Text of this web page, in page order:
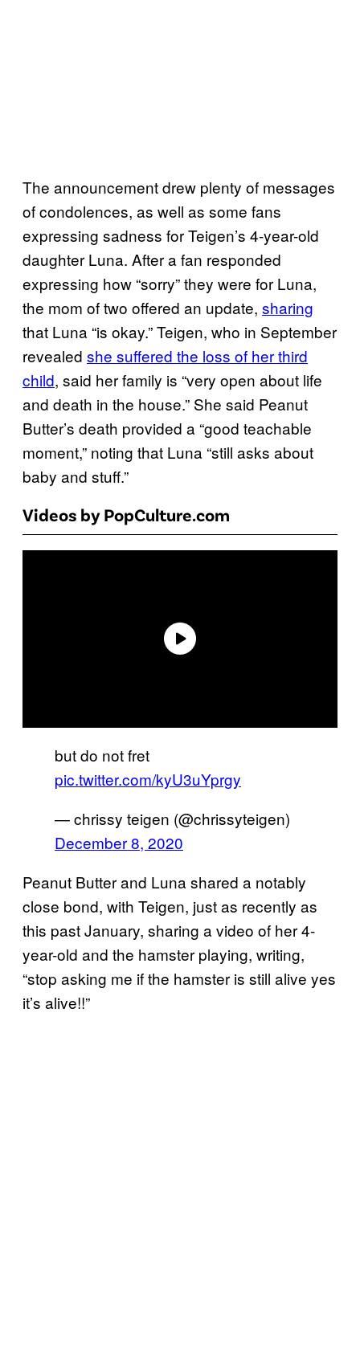
The announcement drew plenty of messages
of condolences, as well as some fans
expressing sadness for Teigen’s 4-year-old
daughter Luna. After a fan responded
expressing how “sorry” they were for Luna,
the mom of two offered an update, sharing
that Luna “is okay.” Teigen, who in September
revealed she suffered the loss of her third
child, said her family is “very open about life
and death in the house.” She said Peanut
Butter’s death provided a “good teachable
moment,” noting that Luna “still asks about
baby and stuff.”
Videos by PopCulture.com
but do not fret
pic.twitter.com/kyU3uYprgy
— chrissy teigen (@chrissyteigen)
December 8, 2020
Peanut Butter and Luna shared a notably
close bond, with Teigen, just as recently as
this past January, sharing a video of her 4-
year-old and the hamster playing, writing,
“stop asking me if the hamster is still alive yes
it’s alive!!”